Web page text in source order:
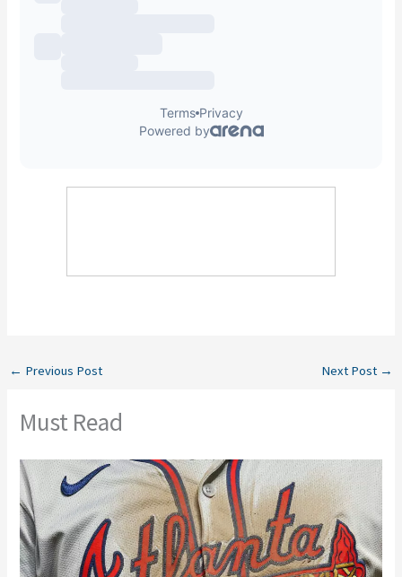
← Previous Post Next Post →
Must Read